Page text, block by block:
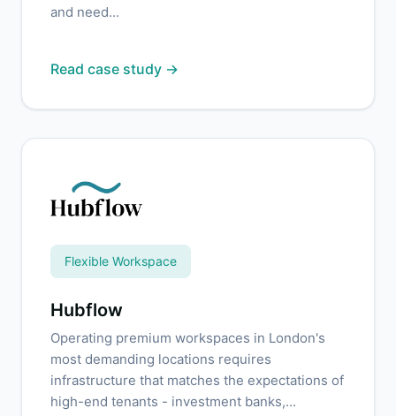
and need...
Read case study →
Flexible Workspace
Hubflow
Operating premium workspaces in London's
most demanding locations requires
infrastructure that matches the expectations of
high-end tenants - investment banks,...